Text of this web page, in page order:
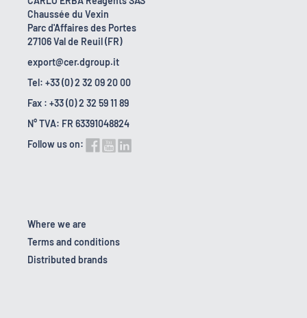
Chaussée du Vexin
Parc d'Affaires des Portes
27106 Val de Reuil (FR)
export@cer.dgroup.it
Tel: +33 (0) 2 32 09 20 00
Fax : +33 (0) 2 32 59 11 89
N° TVA: FR 63391048824
Follow us on:
Where we are
Terms and conditions
Distributed brands